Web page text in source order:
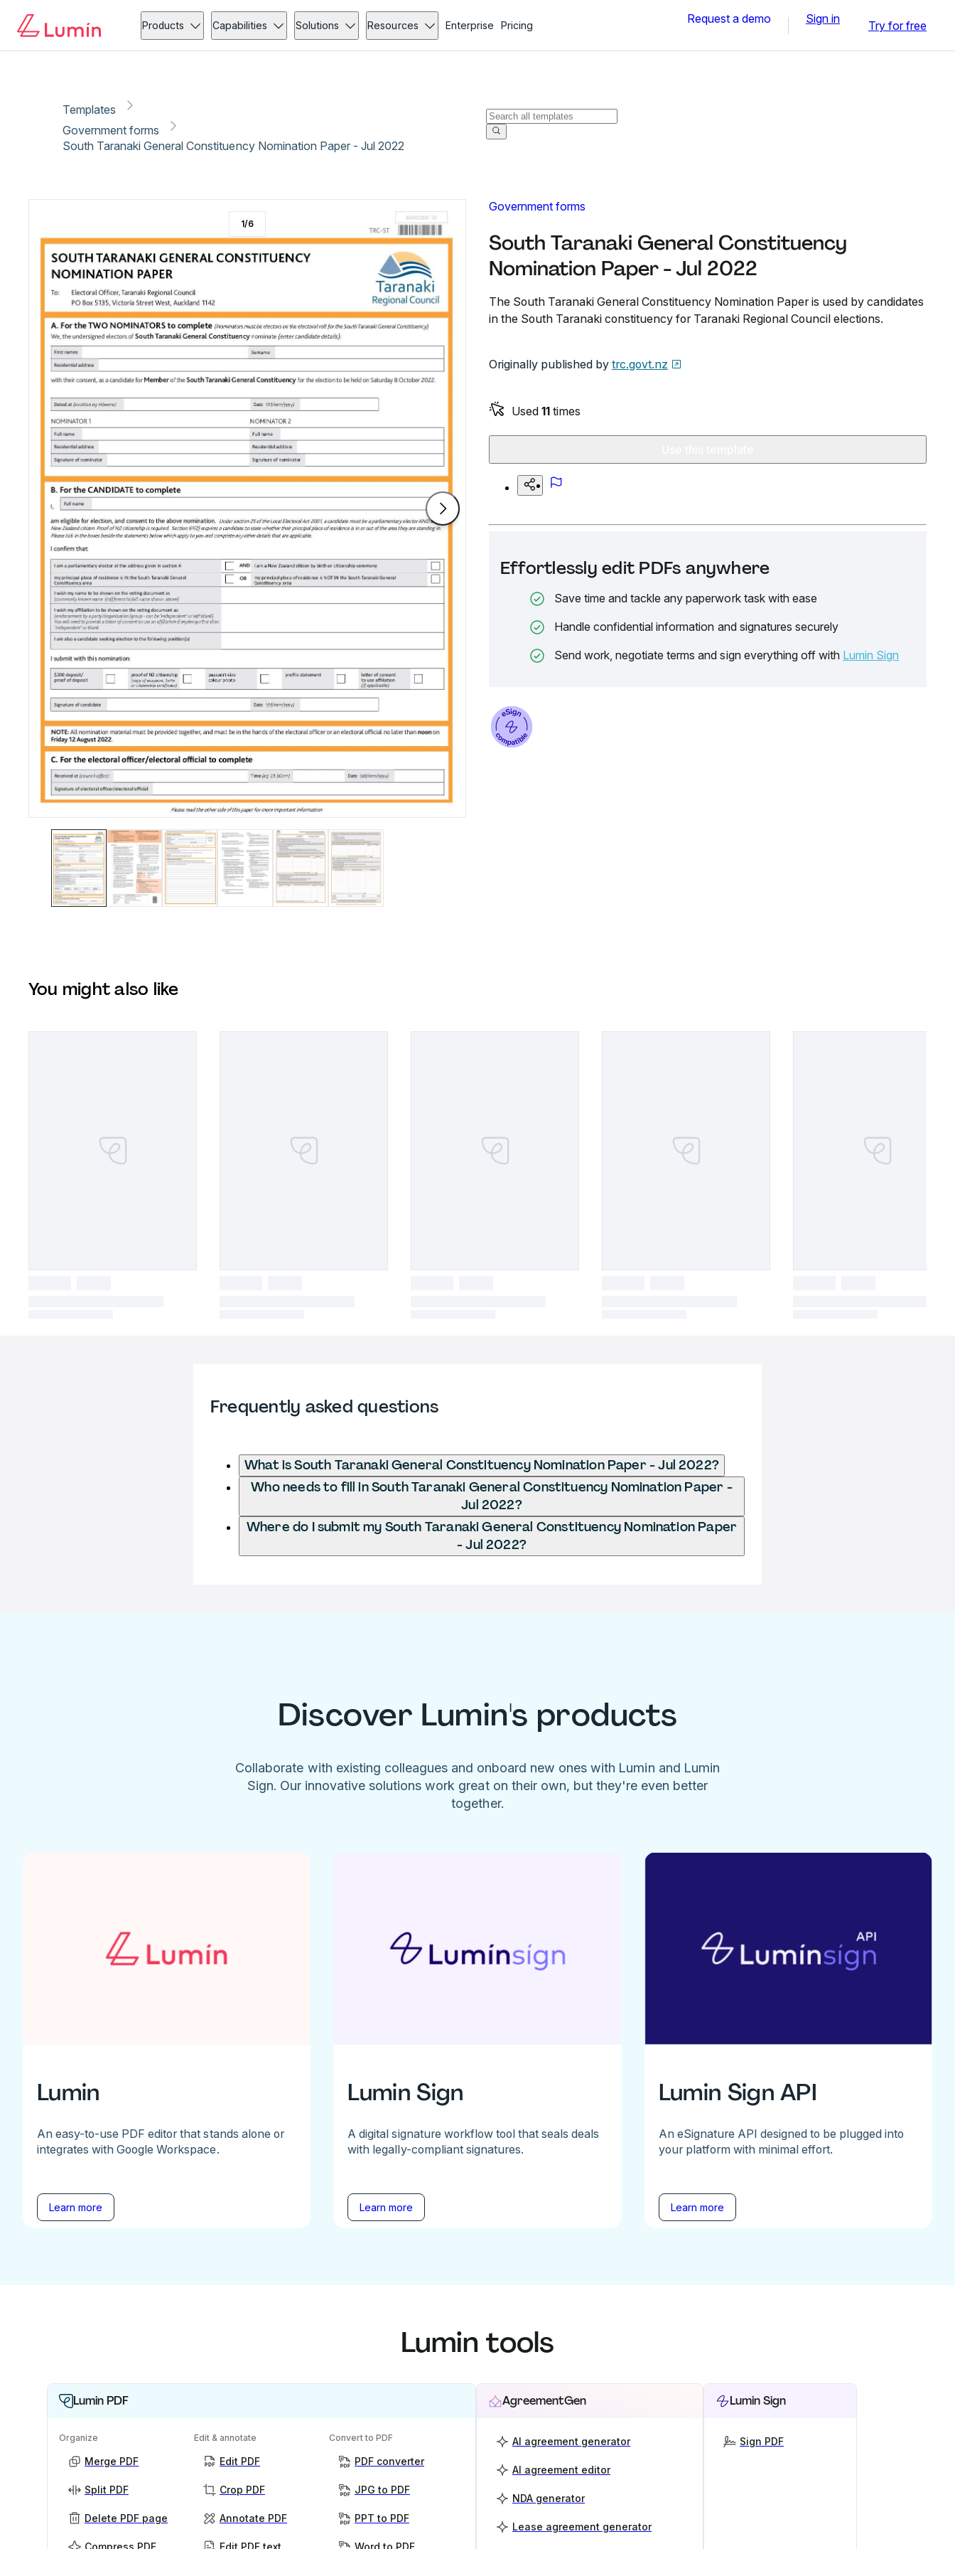
Products Capabilities Solutions Resources Enterprise Pricing Request a demo Sign in Try for free
Templates
Government forms
South Taranaki General Constituency Nomination Paper - Jul 2022
Government forms
South Taranaki General Constituency
Nomination Paper - Jul 2022
The South Taranaki General Constituency Nomination Paper is used by candidates
in the South Taranaki constituency for Taranaki Regional Council elections.
Originally published by trc.govt.nz
Used 11 times
Effortlessly edit PDFs anywhere
Save time and tackle any paperwork task with ease
Handle confidential information and signatures securely
Send work, negotiate terms and sign everything off with Lumin Sign
1/6
You might also like
Frequently asked questions
What is South Taranaki General Constituency Nomination Paper - Jul 2022?
Who needs to fill in South Taranaki General Constituency Nomination Paper -
Jul 2022?
Where do I submit my South Taranaki General Constituency Nomination Paper
- Jul 2022?
Discover Lumin's products
Collaborate with existing colleagues and onboard new ones with Lumin and Lumin
Sign. Our innovative solutions work great on their own, but they're even better
together.
Lumin
An easy-to-use PDF editor that stands alone or
integrates with Google Workspace.
Learn more
Lumin Sign
A digital signature workflow tool that seals deals
with legally-compliant signatures.
Learn more
Lumin Sign API
An eSignature API designed to be plugged into
your platform with minimal effort.
Learn more
Lumin tools
Lumin PDF
Organize
Merge PDF
Split PDF
Delete PDF page
Edit & annotate
Edit PDF
Crop PDF
Annotate PDF
Convert to PDF
PDF converter
JPG to PDF
PPT to PDF
AgreementGen
AI agreement generator
AI agreement editor
NDA generator
Lease agreement generator
Lumin Sign
Sign PDF